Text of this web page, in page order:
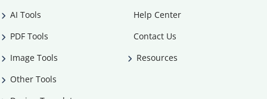
AI Tools
PDF Tools
Image Tools
Other Tools
Help Center
Contact Us
Resources